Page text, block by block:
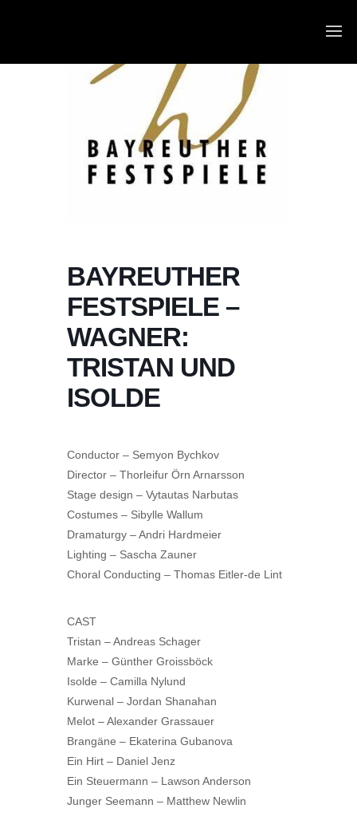
BAYREUTHER
FESTSPIELE –
WAGNER:
TRISTAN UND
ISOLDE
Conductor – Semyon Bychkov
Director – Thorleifur Örn Arnarsson
Stage design – Vytautas Narbutas
Costumes – Sibylle Wallum
Dramaturgy – Andri Hardmeier
Lighting – Sascha Zauner
Choral Conducting – Thomas Eitler-de Lint
CAST
Tristan – Andreas Schager
Marke – Günther Groissböck
Isolde – Camilla Nylund
Kurwenal – Jordan Shanahan
Melot – Alexander Grassauer
Brangäne – Ekaterina Gubanova
Ein Hirt – Daniel Jenz
Ein Steuermann – Lawson Anderson
Junger Seemann – Matthew Newlin